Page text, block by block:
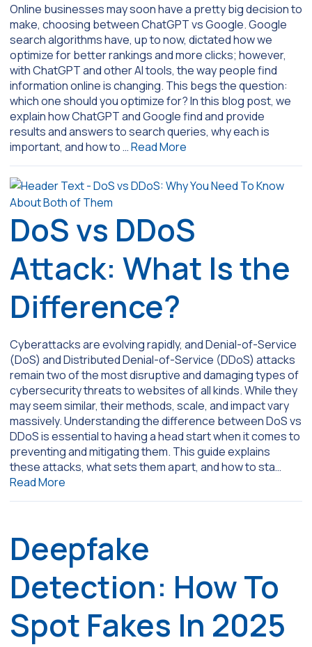
Online businesses may soon have a pretty big decision to
make, choosing between ChatGPT vs Google. Google
search algorithms have, up to now, dictated how we
optimize for better rankings and more clicks; however,
with ChatGPT and other AI tools, the way people find
information online is changing. This begs the question:
which one should you optimize for? In this blog post, we
explain how ChatGPT and Google find and provide
results and answers to search queries, why each is
important, and how to …Read More
DoS vs DDoS
Attack: What Is the
Difference?
Cyberattacks are evolving rapidly, and Denial-of-Service
(DoS) and Distributed Denial-of-Service (DDoS) attacks
remain two of the most disruptive and damaging types of
cybersecurity threats to websites of all kinds. While they
may seem similar, their methods, scale, and impact vary
massively. Understanding the difference between DoS vs
DDoS is essential to having a head start when it comes to
preventing and mitigating them. This guide explains
these attacks, what sets them apart, and how to sta…
Read More
Deepfake
Detection: How To
Spot Fakes In 2025